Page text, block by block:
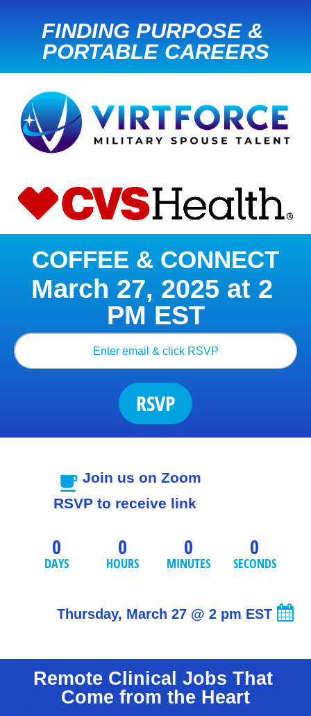
FINDING PURPOSE &
PORTABLE CAREERS
COFFEE & CONNECT
March 27, 2025 at 2
PM EST
RSVP
free_breakfast Join us on Zoom
RSVP to receive link
0
DAYS
0
HOURS
0
MINUTES
0
SECONDS
Thursday, March 27 @ 2 pm EST
Remote Clinical Jobs That
Come from the Heart